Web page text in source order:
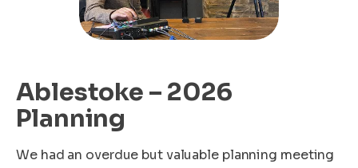
Ablestoke – 2026
Planning
We had an overdue but valuable planning meeting